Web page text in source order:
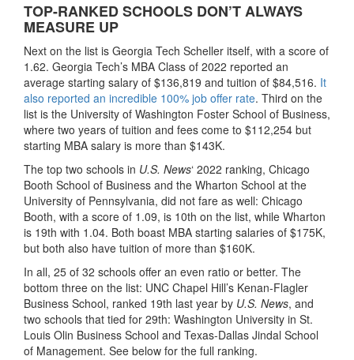
TOP-RANKED SCHOOLS DON’T ALWAYS
MEASURE UP
Next on the list is Georgia Tech Scheller itself, with a score of
1.62. Georgia Tech’s MBA Class of 2022 reported an
average starting salary of $136,819 and tuition of $84,516. It
also reported an incredible 100% job offer rate. Third on the
list is the University of Washington Foster School of Business,
where two years of tuition and fees come to $112,254 but
starting MBA salary is more than $143K.
The top two schools in U.S. News‘ 2022 ranking, Chicago
Booth School of Business and the Wharton School at the
University of Pennsylvania, did not fare as well: Chicago
Booth, with a score of 1.09, is 10th on the list, while Wharton
is 19th with 1.04. Both boast MBA starting salaries of $175K,
but both also have tuition of more than $160K.
In all, 25 of 32 schools offer an even ratio or better. The
bottom three on the list: UNC Chapel Hill’s Kenan-Flagler
Business School, ranked 19th last year by U.S. News, and
two schools that tied for 29th: Washington University in St.
Louis Olin Business School and Texas-Dallas Jindal School
of Management. See below for the full ranking.